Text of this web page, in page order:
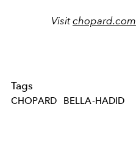
Visitchopard.com
Tags
CHOPARD BELLA-HADID